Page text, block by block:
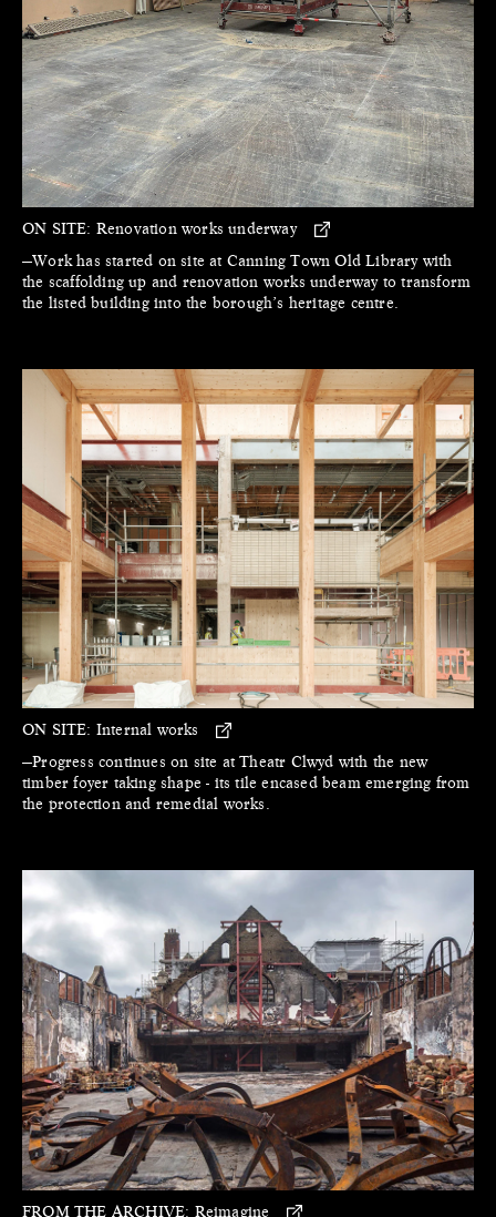
ON SITE: Renovation works underway
—Work has started on site at Canning Town Old Library with
the scaffolding up and renovation works underway to transform
the listed building into the borough’s heritage centre.
ON SITE: Internal works
—Progress continues on site at Theatr Clwyd with the new
timber foyer taking shape - its tile encased beam emerging from
the protection and remedial works.
FROM THE ARCHIVE: Reimagine